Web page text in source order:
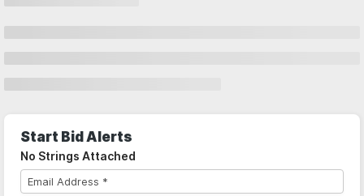
Start Bid Alerts
No Strings Attached